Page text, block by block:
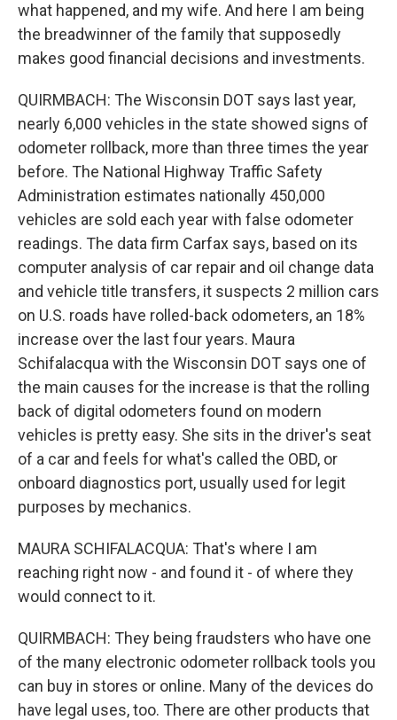
what happened, and my wife. And here I am being
the breadwinner of the family that supposedly
makes good financial decisions and investments.
QUIRMBACH: The Wisconsin DOT says last year,
nearly 6,000 vehicles in the state showed signs of
odometer rollback, more than three times the year
before. The National Highway Traffic Safety
Administration estimates nationally 450,000
vehicles are sold each year with false odometer
readings. The data firm Carfax says, based on its
computer analysis of car repair and oil change data
and vehicle title transfers, it suspects 2 million cars
on U.S. roads have rolled-back odometers, an 18%
increase over the last four years. Maura
Schifalacqua with the Wisconsin DOT says one of
the main causes for the increase is that the rolling
back of digital odometers found on modern
vehicles is pretty easy. She sits in the driver's seat
of a car and feels for what's called the OBD, or
onboard diagnostics port, usually used for legit
purposes by mechanics.
MAURA SCHIFALACQUA: That's where I am
reaching right now - and found it - of where they
would connect to it.
QUIRMBACH: They being fraudsters who have one
of the many electronic odometer rollback tools you
can buy in stores or online. Many of the devices do
have legal uses, too. There are other products that